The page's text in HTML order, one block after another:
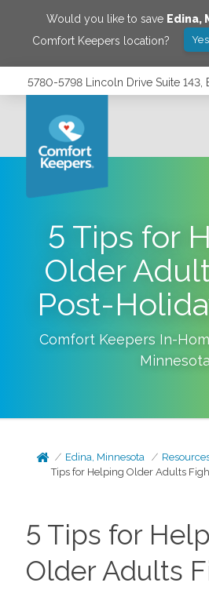
Would you like to save Edina,
Comfort Keepers location?
5780-5798 Lincoln Drive Suite 143,
5 Tips for
Older
Post-
Comfort Keepers In-
Minnesota
Edina, Minnesota
Tips for Helping Older Adults
5 Tips for
Older Adults